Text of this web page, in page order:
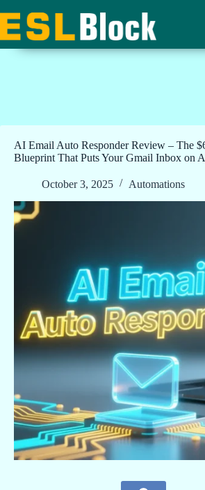
to
content
AI Email Auto Responder Review – The
Blueprint That Puts Your Gmail Inbox on
October 3, 2025 Automations